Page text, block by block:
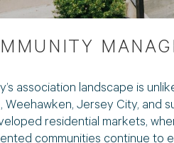
association landscape is
Weehawken, Jersey City, and
residential markets,